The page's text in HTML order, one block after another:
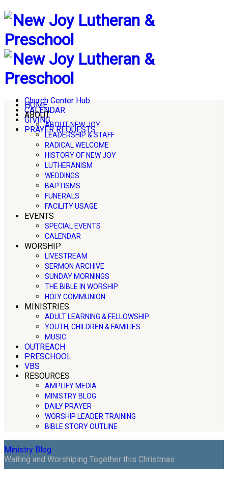
Church Center Hub
CALENDAR
GIVING
PRAYER REQUESTS
HOME
ABOUT
ABOUT NEW JOY
LEADERSHIP & STAFF
RADICAL WELCOME
HISTORY OF NEW JOY
LUTHERANISM
WEDDINGS
BAPTISMS
FUNERALS
FACILITY USAGE
EVENTS
SPECIAL EVENTS
CALENDAR
WORSHIP
LIVESTREAM
SERMON ARCHIVE
SUNDAY MORNINGS
THE BIBLE IN WORSHIP
HOLY COMMUNION
MINISTRIES
ADULT LEARNING & FELLOWSHIP
YOUTH, CHILDREN & FAMILIES
MUSIC
OUTREACH
PRESCHOOL
VBS
RESOURCES
AMPLIFY MEDIA
MINISTRY BLOG
DAILY PRAYER
WORSHIP LEADER TRAINING
BIBLE STORY OUTLINE
Ministry Blog
Waiting and Worshiping Together this Christmas